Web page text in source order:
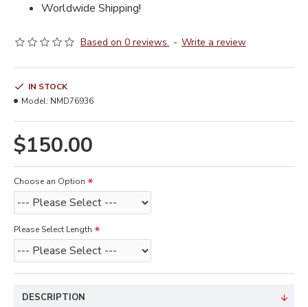
Worldwide Shipping!
Based on 0 reviews. - Write a review
$150.00
IN STOCK
Model: NMD76936
Choose an Option
Please Select Length
DESCRIPTION